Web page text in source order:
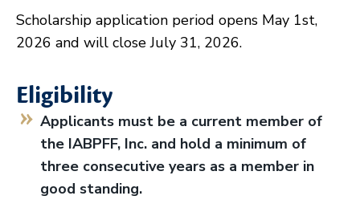
Scholarship application period opens May 1st,
2026 and will close July 31, 2026.
Eligibility
Applicants must be a current member of
the IABPFF, Inc. and hold a minimum of
three consecutive years as a member in
good standing.